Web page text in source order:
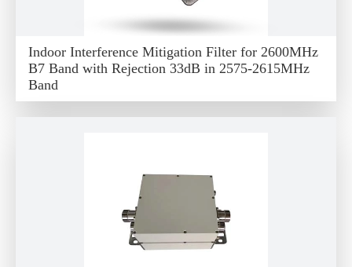
Indoor Interference Mitigation Filter for 2600MHz
B7 Band with Rejection 33dB in 2575-2615MHz
Band